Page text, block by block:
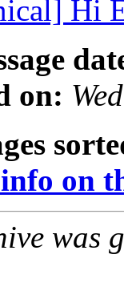
Hi
on:
on
was